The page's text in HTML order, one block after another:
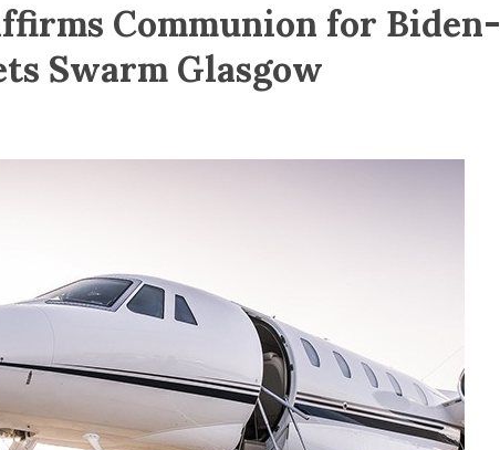
Communion for Biden-
Swarm Glasgow